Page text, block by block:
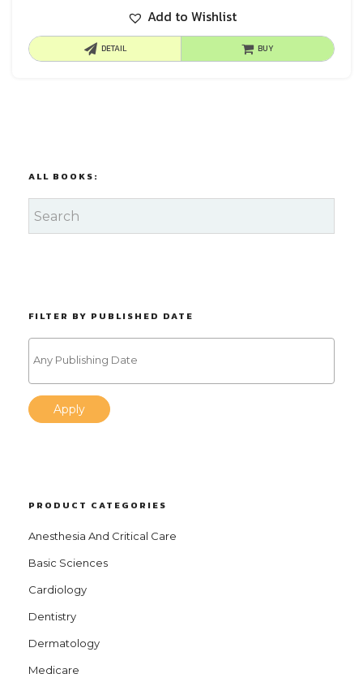
Add to Wishlist
DETAIL BUY
ALL BOOKS:
FILTER BY PUBLISHED DATE
Apply
PRODUCT CATEGORIES
Anesthesia And Critical Care
Basic Sciences
Cardiology
Dentistry
Dermatology
Medicare